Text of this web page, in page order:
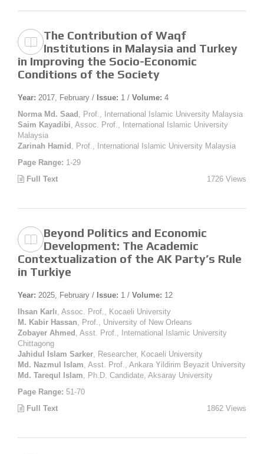
The Contribution of Waqf
Institutions in Malaysia and Turkey
in Improving the Socio-Economic
Conditions of the Society
Year: 2017, February / Issue: 1 / Volume: 4
Norma Md. Saad , Prof., International Islamic University Malaysia
Saim Kayadibi , Assoc. Prof., International Islamic University
Malaysia
Zarinah Hamid , Prof., International Islamic University Malaysia
Page Range: 1-29
Full Text
1726 Views
Beyond Politics and Economic
Development: The Academic
Contextualization of the AK Party’s Rule
in Turkiye
Year: 2025, February / Issue: 1 / Volume: 12
Ihsan Karlı , Assoc. Prof., Kocaeli University
M. Kabir Hassan , Prof., University of New Orleans
Zobayer Ahmed , Asst. Prof., International Islamic University
Chittagong
Jahidul Islam Sarker , Researcher, Kocaeli University
Md. Nazmul Islam , Asst. Prof., Ankara Yildirim Beyazit University
Md. Tarequl Islam , Ph.D. Candidate, Aksaray University
Page Range: 51-70
Full Text
1862 Views